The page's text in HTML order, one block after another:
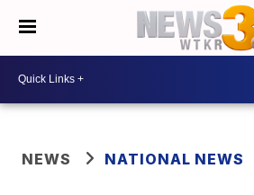
NEWS NATIONAL NEWS